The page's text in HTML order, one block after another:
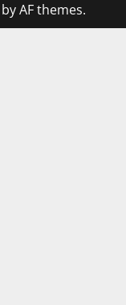
by AF themes.